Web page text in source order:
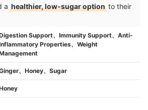
a healthier, low-sugar option to their
Support、Immunity Support、Anti-
Properties、Weight
、Honey、Sugar